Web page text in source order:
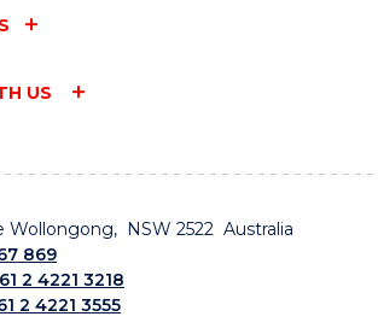
US
Wollongong, NSW 2522 Australia
869
2 4221 3218
2 4221 3555